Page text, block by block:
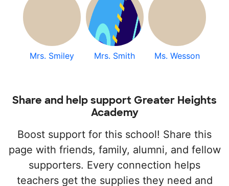
Mrs. Smiley Mrs. Smith Ms. Wesson
Share and help support Greater Heights
Academy
Boost support for this school! Share this
page with friends, family, alumni, and fellow
supporters. Every connection helps
teachers get the supplies they need and